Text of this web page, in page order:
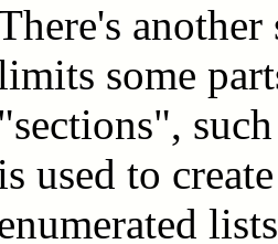
some
"sections",
used to